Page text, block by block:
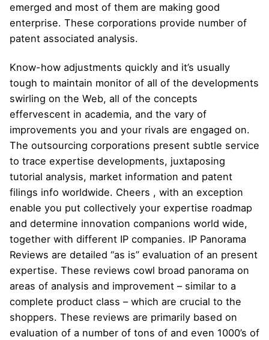
emerged and most of them are making good
enterprise. These corporations provide number of
patent associated analysis.
Know-how adjustments quickly and it’s usually
tough to maintain monitor of all of the developments
swirling on the Web, all of the concepts
effervescent in academia, and the vary of
improvements you and your rivals are engaged on.
The outsourcing corporations present subtle service
to trace expertise developments, juxtaposing
tutorial analysis, market information and patent
filings info worldwide. Cheers , with an exception
enable you put collectively your expertise roadmap
and determine innovation companions world wide,
together with different IP companies. IP Panorama
Reviews are detailed “as is” evaluation of an present
expertise. These reviews cowl broad panorama on
areas of analysis and improvement – similar to a
complete product class – which are crucial to the
shoppers. These reviews are primarily based on
evaluation of a number of tons of and even 1000’s of